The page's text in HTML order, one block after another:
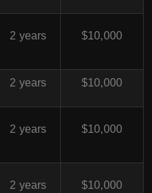
2 years $10,000
2 years $10,000
2 years $10,000
2 years $10,000